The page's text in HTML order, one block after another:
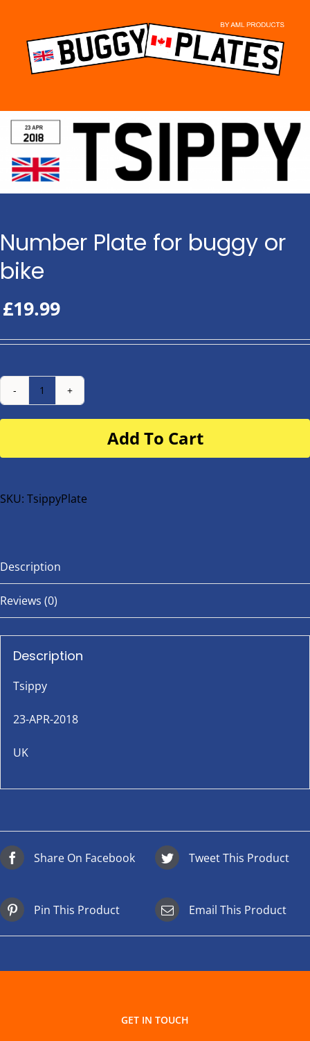
content
Number Plate for buggy or
bike
£19.99
Number
Plate
buggy
bike
Add To Cart
SKU: TsippyPlate
Description
Reviews (0)
Description
Tsippy
23-APR-2018
UK
Share On Facebook Tweet This Product
Pin This Product Email This Product
GET IN TOUCH